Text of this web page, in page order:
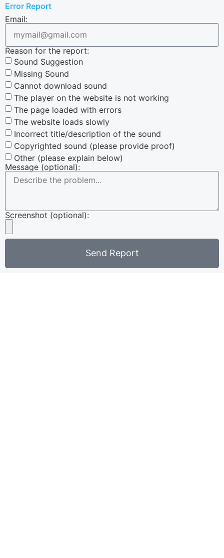
Error Report
Email:
Reason for the report:
Sound Suggestion
Missing Sound
Cannot download sound
The player on the website is not working
The page loaded with errors
The website loads slowly
Incorrect title/description of the sound
Copyrighted sound (please provide proof)
Other (please explain below)
Message (optional):
Screenshot (optional):
Send Report